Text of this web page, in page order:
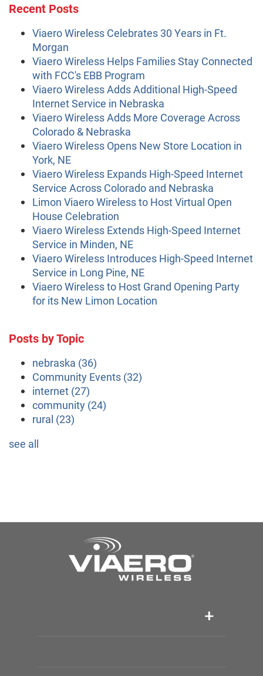
Recent Posts
Viaero Wireless Celebrates 30 Years in Ft.
Morgan
Viaero Wireless Helps Families Stay Connected
with FCC's EBB Program
Viaero Wireless Adds Additional High-Speed
Internet Service in Nebraska
Viaero Wireless Adds More Coverage Across
Colorado & Nebraska
Viaero Wireless Opens New Store Location in
York, NE
Viaero Wireless Expands High-Speed Internet
Service Across Colorado and Nebraska
Limon Viaero Wireless to Host Virtual Open
House Celebration
Viaero Wireless Extends High-Speed Internet
Service in Minden, NE
Viaero Wireless Introduces High-Speed Internet
Service in Long Pine, NE
Viaero Wireless to Host Grand Opening Party
for its New Limon Location
Posts by Topic
nebraska (36)
Community Events (32)
internet (27)
community (24)
rural (23)
see all